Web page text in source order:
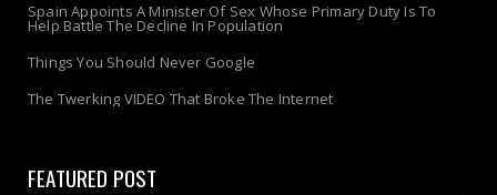
Spain Appoints A Minister Of Sex Whose Primary Duty Is To
Help Battle The Decline In Population
Things You Should Never Google
The Twerking VIDEO That Broke The Internet
FEATURED POST